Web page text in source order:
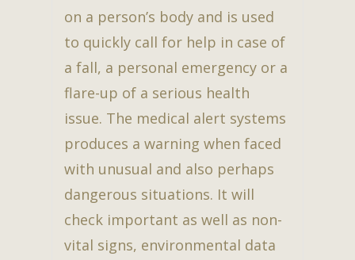
on a person’s body and is used
to quickly call for help in case of
a fall, a personal emergency or a
flare-up of a serious health
issue. The medical alert systems
produces a warning when faced
with unusual and also perhaps
dangerous situations. It will
check important as well as non-
vital signs, environmental data